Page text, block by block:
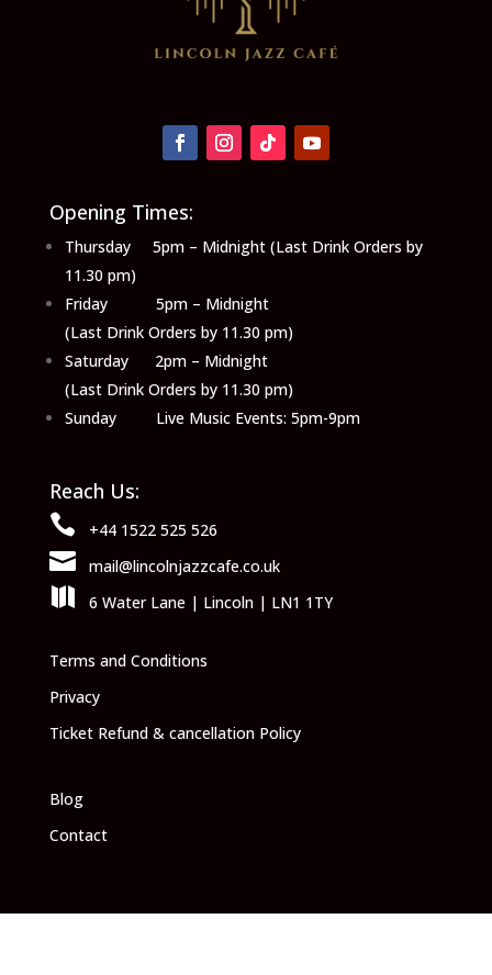
Opening Times:
Thursday 5pm – Midnight (Last Drink Orders by
11.30 pm)
Friday 5pm – Midnight
(Last Drink Orders by 11.30 pm)
Saturday 2pm – Midnight
(Last Drink Orders by 11.30 pm)
Sunday Live Music Events: 5pm-9pm
Reach Us:
 +44 1522 525 526
 mail@lincolnjazzcafe.co.uk
 6 Water Lane | Lincoln | LN1 1TY
Terms and Conditions
Privacy
Ticket Refund & cancellation Policy
Blog
Contact